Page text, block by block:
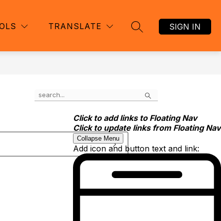
Click to add links to Floating Nav
Click to update links from Floating Nav
Collapse Menu
Add icon and button text and link:
TRANSLATE
SEARCH SITE
SIGN IN
Search